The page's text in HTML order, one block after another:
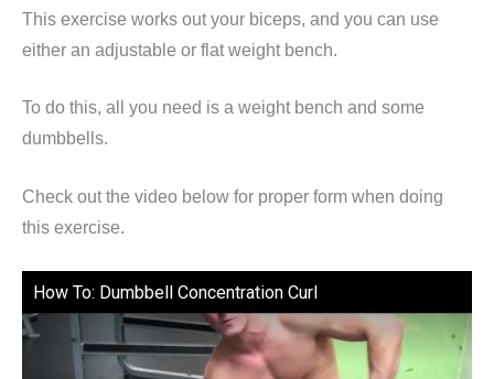
This exercise works out your biceps, and you can use
either an adjustable or flat weight bench.
To do this, all you need is a weight bench and some
dumbbells.
Check out the video below for proper form when doing
this exercise.
How To: Dumbbell Concentration Curl